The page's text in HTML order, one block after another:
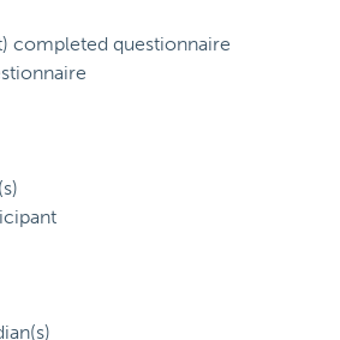
completed questionnaire